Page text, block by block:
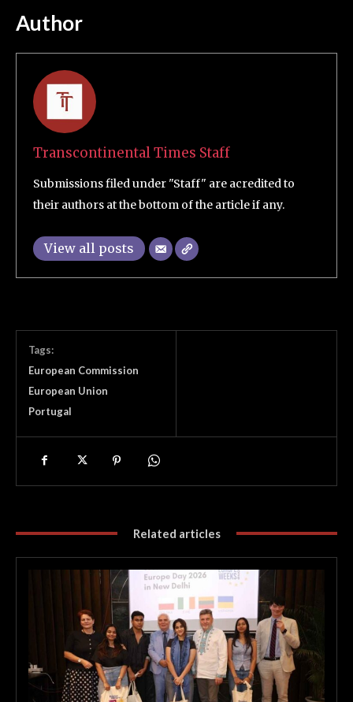
Author
Transcontinental Times Staff
Submissions filed under "Staff" are acredited to
their authors at the bottom of the article if any.
View all posts
Tags:
European Commission
European Union
Portugal
Related articles